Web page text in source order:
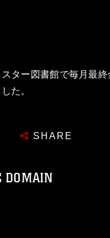
ター図書館で毎月最
た。
SHARE
DOMAIN